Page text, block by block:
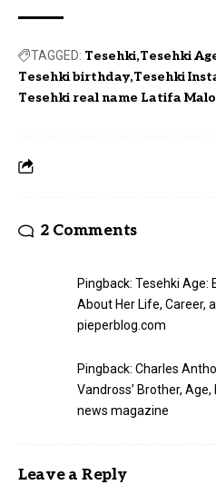
TAGGED: Tesehki Tesehki
Tesehki birthday Tesehki
Tesehki real name Latifa
2 Comments
Pingback: Tesehki Age:
About Her Life, Career,
pieperblog.com
Pingback: Charles
Vandross’ Brother,
news magazine
Leave a Reply